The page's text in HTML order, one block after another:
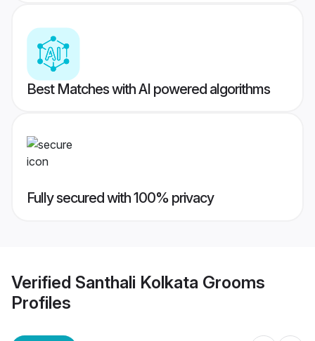
Best Matches with AI powered algorithms
Fully secured with 100% privacy
Verified Santhali Kolkata Grooms
Profiles